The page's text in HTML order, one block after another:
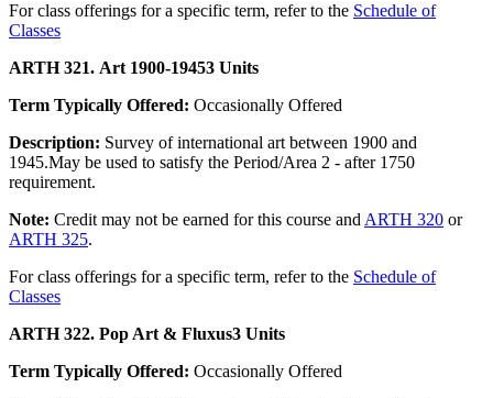
For class offerings for a specific term, refer to the Schedule of
Classes
ARTH 321. Art 1900-19453 Units
Term Typically Offered: Occasionally Offered
Description: Survey of international art between 1900 and
1945.May be used to satisfy the Period/Area 2 - after 1750
requirement.
Note: Credit may not be earned for this course and ARTH 320 or
ARTH 325.
For class offerings for a specific term, refer to the Schedule of
Classes
ARTH 322. Pop Art & Fluxus3 Units
Term Typically Offered: Occasionally Offered